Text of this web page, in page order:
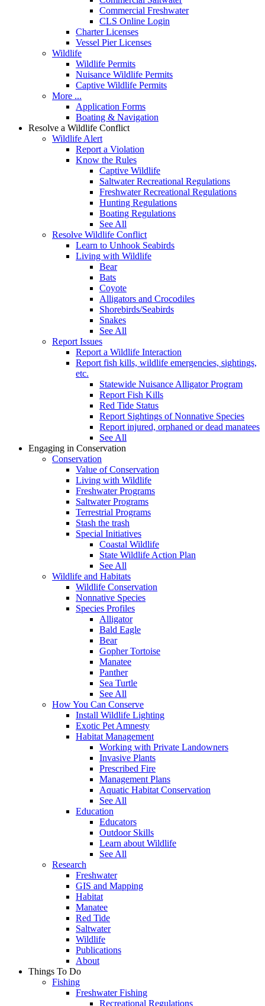
Commercial Freshwater
CLS Online Login
Charter Licenses
Vessel Pier Licenses
Wildlife
Wildlife Permits
Nuisance Wildlife Permits
Captive Wildlife Permits
More ...
Application Forms
Boating & Navigation
Resolve a Wildlife Conflict
Wildlife Alert
Report a Violation
Know the Rules
Captive Wildlife
Saltwater Recreational Regulations
Freshwater Recreational Regulations
Hunting Regulations
Boating Regulations
See All
Resolve Wildlife Conflict
Learn to Unhook Seabirds
Living with Wildlife
Bear
Bats
Coyote
Alligators and Crocodiles
Shorebirds/Seabirds
Snakes
See All
Report Issues
Report a Wildlife Interaction
Report fish kills, wildlife emergencies, sightings,
etc.
Statewide Nuisance Alligator Program
Report Fish Kills
Red Tide Status
Report Sightings of Nonnative Species
Report injured, orphaned or dead manatees
See All
Engaging in Conservation
Conservation
Value of Conservation
Living with Wildlife
Freshwater Programs
Saltwater Programs
Terrestrial Programs
Stash the trash
Special Initiatives
Coastal Wildlife
State Wildlife Action Plan
See All
Wildlife and Habitats
Wildlife Conservation
Nonnative Species
Species Profiles
Alligator
Bald Eagle
Bear
Gopher Tortoise
Manatee
Panther
Sea Turtle
See All
How You Can Conserve
Install Wildlife Lighting
Exotic Pet Amnesty
Habitat Management
Working with Private Landowners
Invasive Plants
Prescribed Fire
Management Plans
Aquatic Habitat Conservation
See All
Education
Educators
Outdoor Skills
Learn about Wildlife
See All
Research
Freshwater
GIS and Mapping
Habitat
Manatee
Red Tide
Saltwater
Wildlife
Publications
About
Things To Do
Fishing
Freshwater Fishing
Recreational Regulations